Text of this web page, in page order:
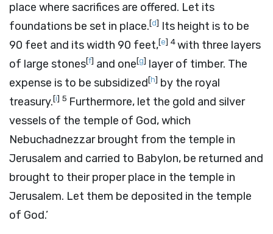
place where sacrifices are offered. Let its
foundations be set in place.[d] Its height is to be
90 feet and its width 90 feet,[e] 4with three layers
of large stones[f] and one[g] layer of timber. The
expense is to be subsidized[h] by the royal
treasury.[i] 5 Furthermore, let the gold and silver
vessels of the temple of God, which
Nebuchadnezzar brought from the temple in
Jerusalem and carried to Babylon, be returned and
brought to their proper place in the temple in
Jerusalem. Let them be deposited in the temple
of God.’